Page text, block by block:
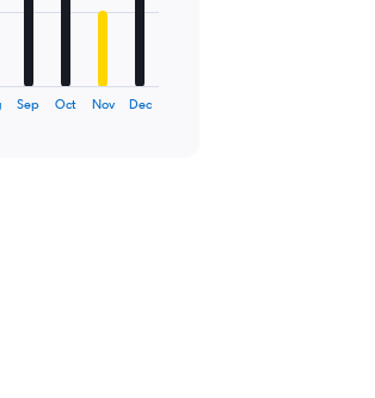
Sep Oct Nov Dec